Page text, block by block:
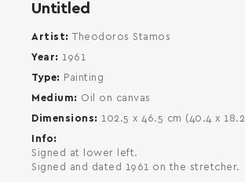
Untitled
Artist
Theodoros Stamos
Year
1961
Type
Painting
Medium
Oil on canvas
Dimensions
102.5 x 46.5 cm (40.4 x
Info
Signed at lower left.
Signed and dated 1961 on the stretcher.